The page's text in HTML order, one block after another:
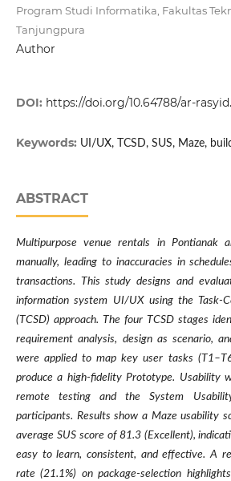
Program Studi Informatika, Fakultas
Tanjungpura
Author
DOI: https://doi.org/10.64788/ar-
Keywords: UI/UX, TCSD, SUS, Maze,
ABSTRACT
Multipurpose venue rentals in Pontianak
manually, leading to inaccuracies in
transactions. This study designs and
information system UI/UX using the Task-
(TCSD) approach. The four TCSD stages
requirement analysis, design as scenario,
were applied to map key user tasks
produce a high-fidelity Prototype. Usability
remote testing and the System
participants. Results show a Maze usability
average SUS score of 81.3 (Excellent),
easy to learn, consistent, and effective. A
rate (21.1%) on package-selection